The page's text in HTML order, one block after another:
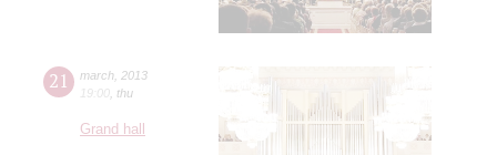
21 march 2013
19:00 thu
Grand hall